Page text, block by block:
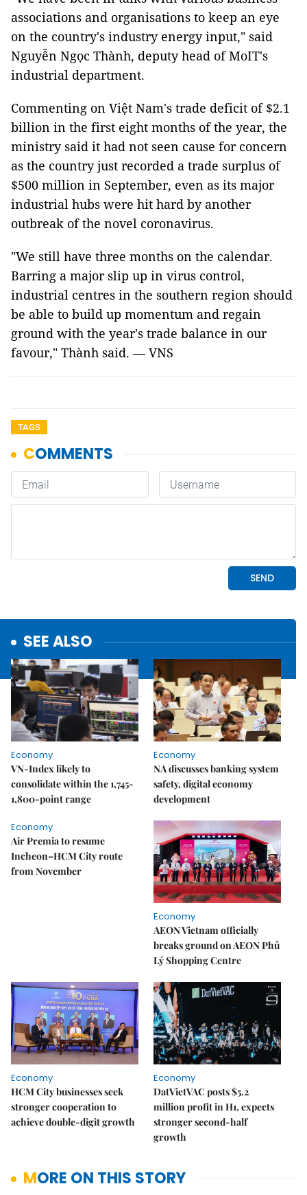
associations and organisations to keep an eye
on the country's industry energy input," said
Nguyễn Ngọc Thành, deputy head of MoIT's
industrial department.
Commenting on Việt Nam's trade deficit of $2.1
billion in the first eight months of the year, the
ministry said it had not seen cause for concern
as the country just recorded a trade surplus of
$500 million in September, even as its major
industrial hubs were hit hard by another
outbreak of the novel coronavirus.
"We still have three months on the calendar.
Barring a major slip up in virus control,
industrial centres in the southern region should
be able to build up momentum and regain
ground with the year's trade balance in our
favour," Thành said. — VNS
TAGS
SEE ALSO
Economy
VN-Index likely to
consolidate within the 1,745-
1,800-point range
Economy
NA discusses banking system
safety, digital economy
development
Economy
Air Premia to resume
Incheon–HCM City route
from November
Economy
AEON Vietnam officially
breaks ground on AEON Phủ
Lý Shopping Centre
Economy
HCM City businesses seek
stronger cooperation to
achieve double-digit growth
Economy
DatVietVAC posts $5.2
million profit in H1, expects
stronger second-half
growth
MORE ON THIS STORY